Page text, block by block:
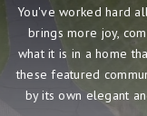
You've worked hard
brings more joy,
what it is in a home
these featured
by its own elegant